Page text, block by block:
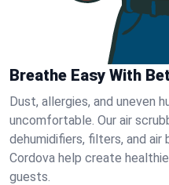
Breathe Easy With
Dust, allergies, and uneven
uncomfortable. Our air
dehumidifiers, filters, and air
Cordova help create
guests.